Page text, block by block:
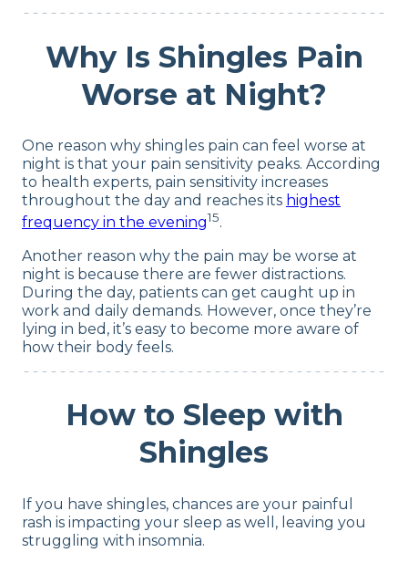
Why Is Shingles Pain
Worse at Night?
One reason why shingles pain can feel worse at
night is that your pain sensitivity peaks. According
to health experts, pain sensitivity increases
throughout the day and reaches its highest
frequency in the evening15.
Another reason why the pain may be worse at
night is because there are fewer distractions.
During the day, patients can get caught up in
work and daily demands. However, once they’re
lying in bed, it’s easy to become more aware of
how their body feels.
How to Sleep with
Shingles
If you have shingles, chances are your painful
rash is impacting your sleep as well, leaving you
struggling with insomnia.